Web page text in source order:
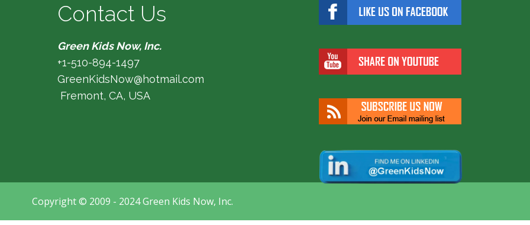
Contact Us
Green Kids Now, Inc.
+1-510-894-1497
GreenKidsNow@hotmail.com
Fremont, CA, USA
Copyright © 2009 - 2024 Green Kids Now, Inc.